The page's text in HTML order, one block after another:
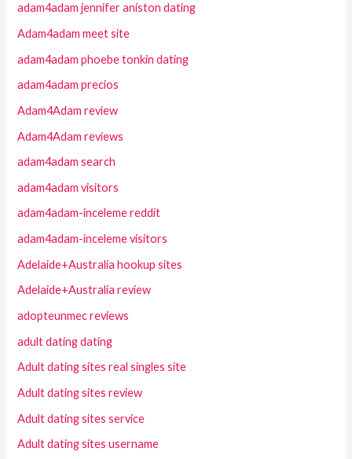
adam4adam jennifer aniston dating
Adam4adam meet site
adam4adam phoebe tonkin dating
adam4adam precios
Adam4Adam review
Adam4Adam reviews
adam4adam search
adam4adam visitors
adam4adam-inceleme reddit
adam4adam-inceleme visitors
Adelaide+Australia hookup sites
Adelaide+Australia review
adopteunmec reviews
adult dating dating
Adult dating sites real singles site
Adult dating sites review
Adult dating sites service
Adult dating sites username